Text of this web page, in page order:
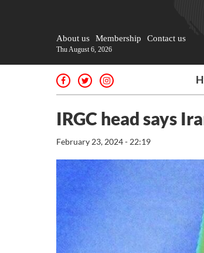
About us Membership Contact us
Thu August 6, 2026
IRGC head says
February 23, 2024 - 22:19